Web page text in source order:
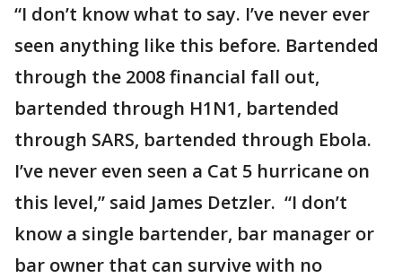
“I don’t know what to say. I’ve never ever
seen anything like this before. Bartended
through the 2008 financial fall out,
bartended through H1N1, bartended
through SARS, bartended through Ebola.
I’ve never even seen a Cat 5 hurricane on
this level,” said James Detzler. “I don’t
know a single bartender, bar manager or
bar owner that can survive with no